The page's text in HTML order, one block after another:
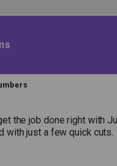
the job done right with
with just a few quick cuts.